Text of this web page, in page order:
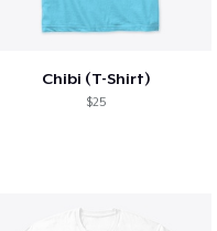
Chibi (T-Shirt)
$25